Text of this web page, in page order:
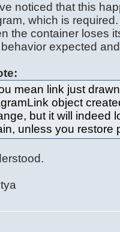
noticed that this
which is
the container loses
expected
mean link just
object
but it will indeed
unless you restore